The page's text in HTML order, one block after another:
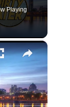
Playing
×